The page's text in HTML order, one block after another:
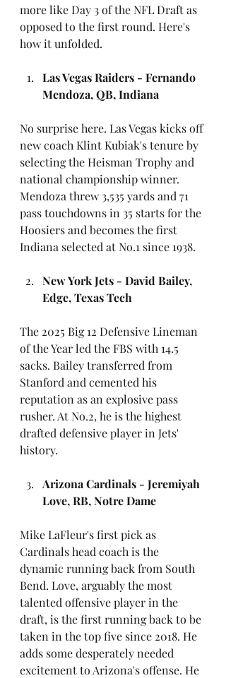
more like Day 3 of the NFL Draft as
opposed to the first round. Here's
how it unfolded.
Las Vegas Raiders - Fernando
Mendoza, QB, Indiana
No surprise here. Las Vegas kicks off
new coach Klint Kubiak's tenure by
selecting the Heisman Trophy and
national championship winner.
Mendoza threw 3,535 yards and 71
pass touchdowns in 35 starts for the
Hoosiers and becomes the first
Indiana selected at No.1 since 1938.
New York Jets - David Bailey,
Edge, Texas Tech
The 2025 Big 12 Defensive Lineman
of the Year led the FBS with 14.5
sacks. Bailey transferred from
Stanford and cemented his
reputation as an explosive pass
rusher. At No.2, he is the highest
drafted defensive player in Jets'
history.
Arizona Cardinals - Jeremiyah
Love, RB, Notre Dame
Mike LaFleur's first pick as
Cardinals head coach is the
dynamic running back from South
Bend. Love, arguably the most
talented offensive player in the
draft, is the first running back to be
taken in the top five since 2018. He
adds some desperately needed
excitement to Arizona's offense. He